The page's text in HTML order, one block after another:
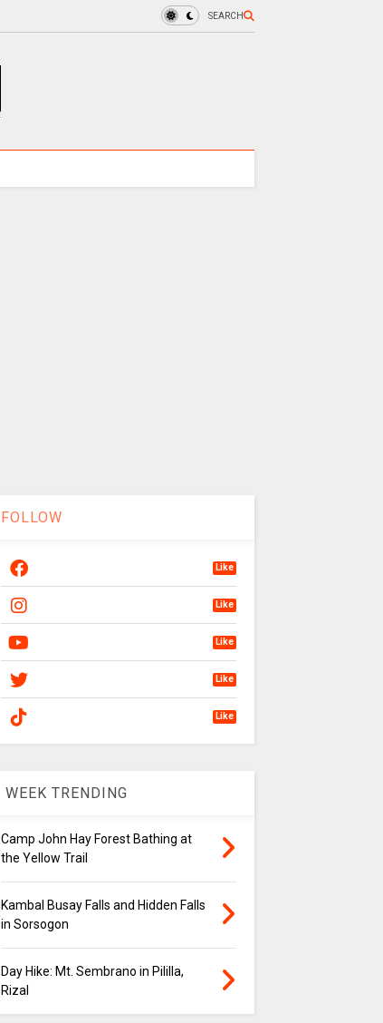
SEARCH
FOLLOW
Like
Like
Like
Like
Like
WEEK TRENDING
Camp John Hay Forest Bathing at
the Yellow Trail
Kambal Busay Falls and Hidden Falls
in Sorsogon
Day Hike: Mt. Sembrano in Pililla,
Rizal